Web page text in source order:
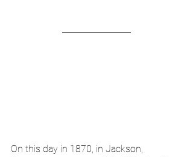
On this day in 1870, in Jackson,